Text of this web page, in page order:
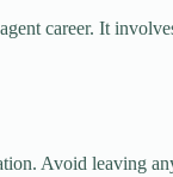
career. It
Avoid leaving